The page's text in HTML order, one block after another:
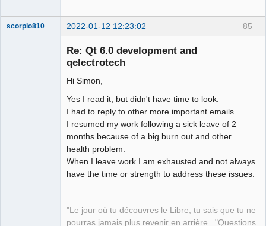
85
scorpio810 2022-01-12 12:23:02
Re: Qt 6.0 development and
qelectrotech
Hi Simon,
Yes I read it, but didn't have time to look.
I had to reply to other more important emails.
I resumed my work following a sick leave of 2
months because of a big burn out and other
health problem.
When I leave work I am exhausted and not always
have the time or strength to address these issues.
"Le jour où tu découvres le Libre, tu sais que tu ne
pourras jamais plus revenir en arrière..."Questions